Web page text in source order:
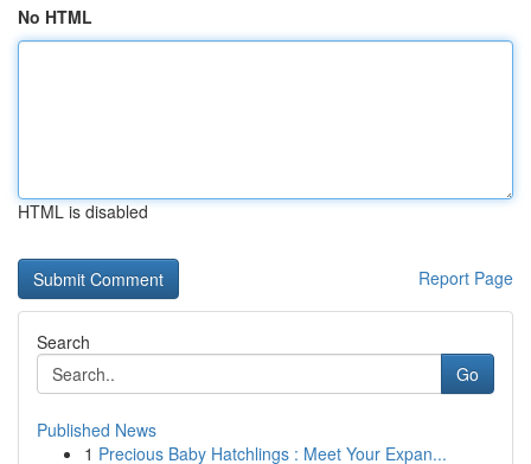
No HTML
HTML is disabled
Report Page
Search
Go
Published News
1 Precious Baby Hatchlings : Meet Your Expan...